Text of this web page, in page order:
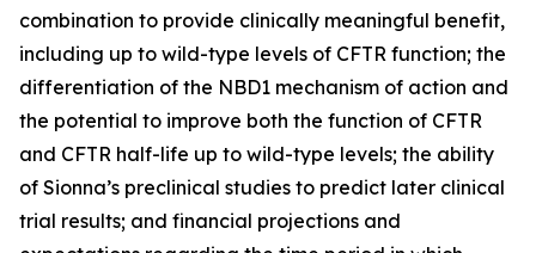
combination to provide clinically meaningful benefit,
including up to wild-type levels of CFTR function; the
differentiation of the NBD1 mechanism of action and
the potential to improve both the function of CFTR
and CFTR half-life up to wild-type levels; the ability
of Sionna’s preclinical studies to predict later clinical
trial results; and financial projections and